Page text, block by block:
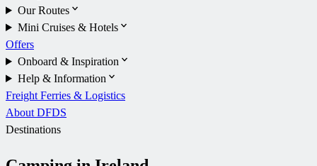
Our Routes
Mini Cruises & Hotels
Offers
Onboard & Inspiration
Help & Information
Freight Ferries & Logistics
About DFDS
Destinations